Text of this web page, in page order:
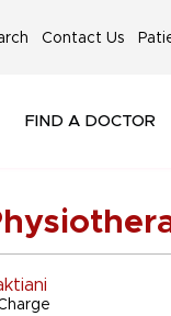
Contact Us
FIND A DOCTOR